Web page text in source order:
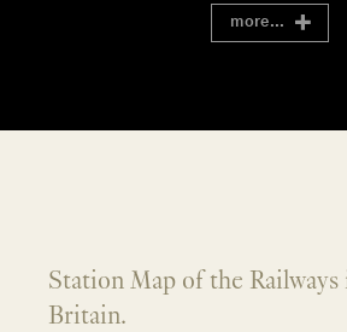
more...
Station Map of the Railways
Britain.